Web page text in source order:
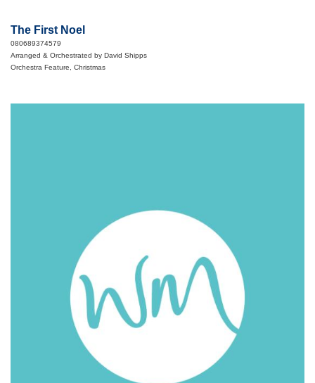
The First Noel
080689374579
Arranged & Orchestrated by David Shipps
Orchestra Feature, Christmas